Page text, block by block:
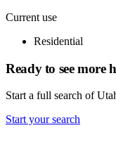
Current use
Residential
Ready to see more
Start a full search of
Start your search